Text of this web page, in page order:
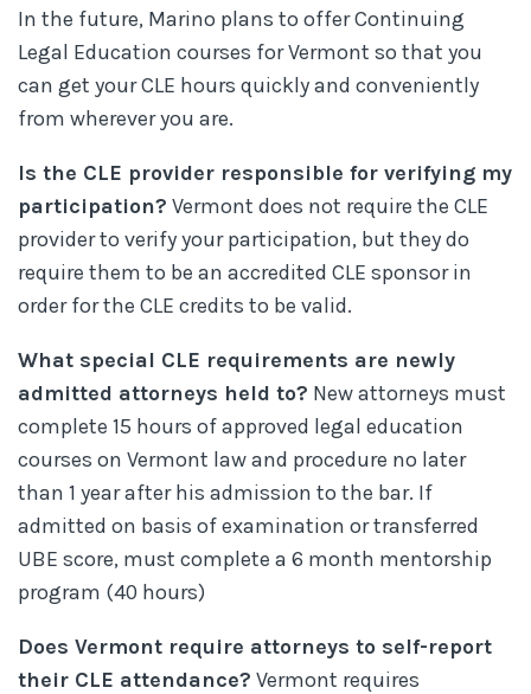
In the future, Marino plans to offer Continuing
Legal Education courses for Vermont so that you
can get your CLE hours quickly and conveniently
from wherever you are.
Is the CLE provider responsible for verifying my
participation? Vermont does not require the CLE
provider to verify your participation, but they do
require them to be an accredited CLE sponsor in
order for the CLE credits to be valid.
What special CLE requirements are newly
admitted attorneys held to? New attorneys must
complete 15 hours of approved legal education
courses on Vermont law and procedure no later
than 1 year after his admission to the bar. If
admitted on basis of examination or transferred
UBE score, must complete a 6 month mentorship
program (40 hours)
Does Vermont require attorneys to self-report
their CLE attendance? Vermont requires